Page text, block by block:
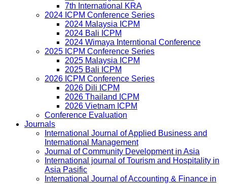
7th International KRA
2024 ICPM Conference Series
2024 Malaysia ICPM
2024 Bali ICPM
2024 Wimaya Interntional Conference
2025 ICPM Conference Series
2025 Malaysia ICPM
2025 Bali ICPM
2026 ICPM Conference Series
2026 Dili ICPM
2026 Thailand ICPM
2026 Vietnam ICPM
Conference Evaluation
Journals
International Journal of Applied Business and
International Management
Journal of Community Development in Asia
International journal of Tourism and Hospitality in
Asia Pasific
International Journal of Accounting & Finance in